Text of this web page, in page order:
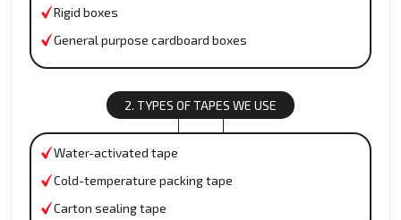
Rigid boxes
General purpose cardboard boxes
2. TYPES OF TAPES WE USE
Water-activated tape
Cold-temperature packing tape
Carton sealing tape